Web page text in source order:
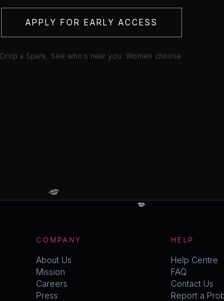
APPLY FOR EARLY ACCESS
Drop a Spark. See who's near you. Women choose.
COMPANY
About Us
Mission
Careers
Press
HELP
Help Centre
FAQ
Contact Us
Report a